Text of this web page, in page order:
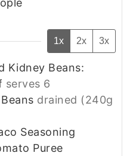
1x 2x 3x
Kidney Beans:
serves 6
drained (240g
Seasoning
Puree